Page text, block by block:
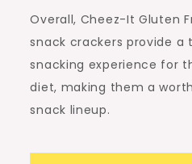
Overall, Cheez-It Gluten
snack crackers provide
snacking experience for
diet, making them a
snack lineup.